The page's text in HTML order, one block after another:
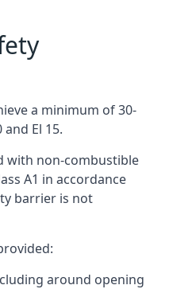
a minimum of 30-
El 15.
with non-combustible
A1 in accordance
barrier is not
around opening